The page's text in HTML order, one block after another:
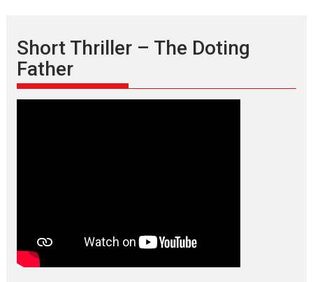
Short Thriller – The Doting
Father